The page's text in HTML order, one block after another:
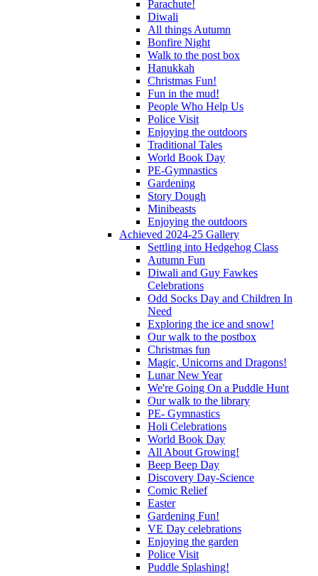
Parachute!
Diwali
All things Autumn
Bonfire Night
Walk to the post box
Hanukkah
Christmas Fun!
Fun in the mud!
People Who Help Us
Police Visit
Enjoying the outdoors
Traditional Tales
World Book Day
PE-Gymnastics
Gardening
Story Dough
Minibeasts
Enjoying the outdoors
Achieved 2024-25 Gallery
Settling into Hedgehog Class
Autumn Fun
Diwali and Guy Fawkes
Celebrations
Odd Socks Day and Children In
Need
Exploring the ice and snow!
Our walk to the postbox
Christmas fun
Magic, Unicorns and Dragons!
Lunar New Year
We're Going On a Puddle Hunt
Our walk to the library
PE- Gymnastics
Holi Celebrations
World Book Day
All About Growing!
Beep Beep Day
Discovery Day-Science
Comic Relief
Easter
Gardening Fun!
VE Day celebrations
Enjoying the garden
Police Visit
Puddle Splashing!